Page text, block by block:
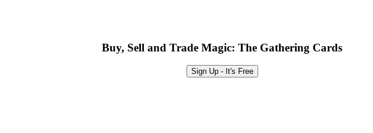
Buy, Sell and Trade Magic: The Gathering Cards
Sign Up - It's Free